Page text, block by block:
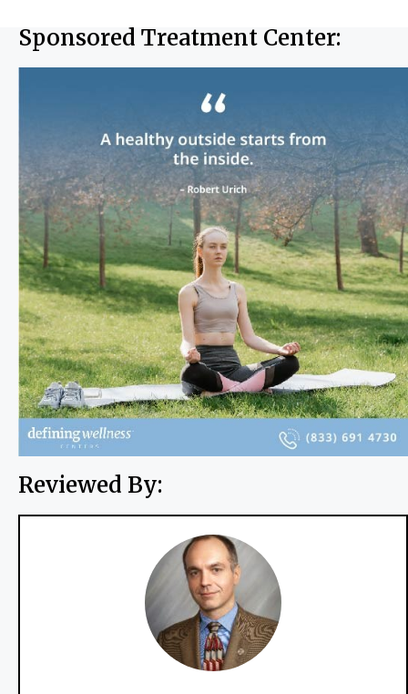
Sponsored Treatment Center:
Reviewed By: